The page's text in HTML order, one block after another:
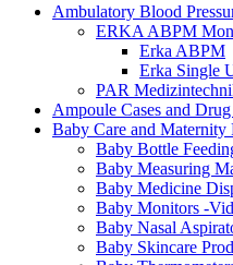
Ambulatory Blood
ERKA ABPM
Erka ABPM
Erka Single
PAR
Ampoule Cases and
Baby Care and Maternity
Baby Bottle
Baby Measuring
Baby Medicine
Baby Monitors -
Baby Nasal
Baby Skincare